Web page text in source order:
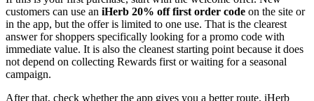
customers can use an iHerb 20% off first order code on the site or
in the app, but the offer is limited to one use. That is the clearest
answer for shoppers specifically looking for a promo code with
immediate value. It is also the cleanest starting point because it does
not depend on collecting Rewards first or waiting for a seasonal
campaign.
After that, check whether the app gives you a better route. iHerb